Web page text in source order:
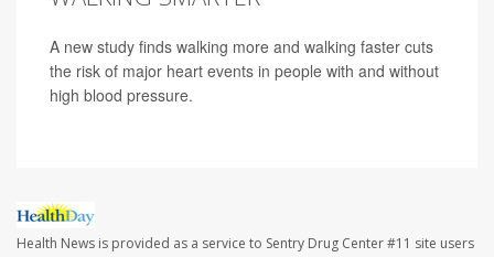
A new study finds walking more and walking faster cuts
the risk of major heart events in people with and without
high blood pressure.
Health News is provided as a service to Sentry Drug Center #11 site users